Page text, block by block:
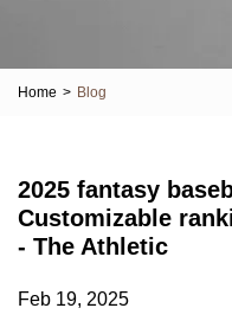
Home > Blog
2025 fantasy
Customizable
- The Athletic
Feb 19, 2025